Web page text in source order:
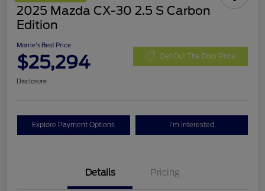
2025 Mazda CX-30 2.5 S Carbon
Edition
Morrie's Best Price
$25,294 Get Out The Door Price
Disclosure
Explore Payment Options I'm Interested
Details Pricing